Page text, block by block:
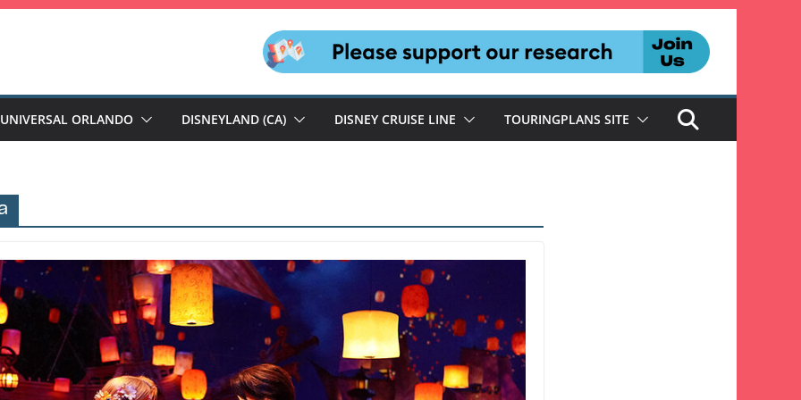
UNIVERSAL ORLANDO DISNEYLAND (CA) DISNEY CRUISE LINE TOURINGPLANS SITE